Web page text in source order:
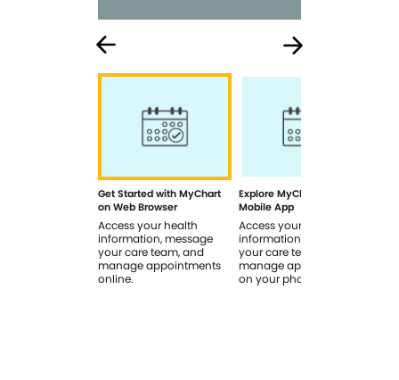
Get Started with MyChart
on Web Browser
Access your health
information, message
your care team, and
manage appointments
online.
Explore MyChart on the
Mobile App
Access your health
information, message
your care team, and
manage appointments
on your phone.